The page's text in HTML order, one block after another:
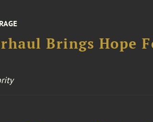
Brings Hope